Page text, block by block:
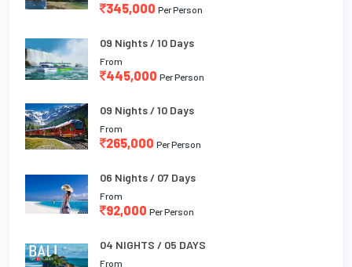
345,000 Per Person
09 Nights / 10 Days
From
445,000 Per Person
09 Nights / 10 Days
From
265,000 Per Person
06 Nights / 07 Days
From
92,000 Per Person
04 NIGHTS / 05 DAYS
From